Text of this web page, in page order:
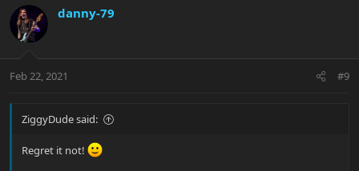
danny-79
Feb 22, 2021 #9
ZiggyDude said:
Regret it not!